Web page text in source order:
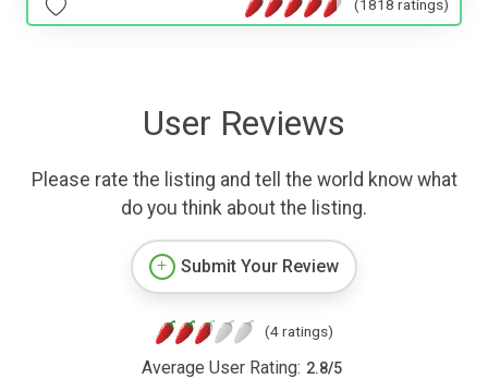
(1818 ratings)
User Reviews
Please rate the listing and tell the world know what
do you think about the listing.
Submit Your Review
(4 ratings)
Average User Rating: 2.8/5